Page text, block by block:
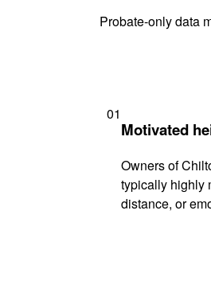
Probate-only data
01
Motivated
Owners of
typically highly
distance, or